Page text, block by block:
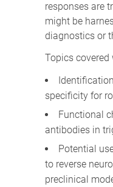
responses are
might be
diagnostics or
Topics covered
specificity for
Functional
antibodies in
Potential
to reverse
preclinical